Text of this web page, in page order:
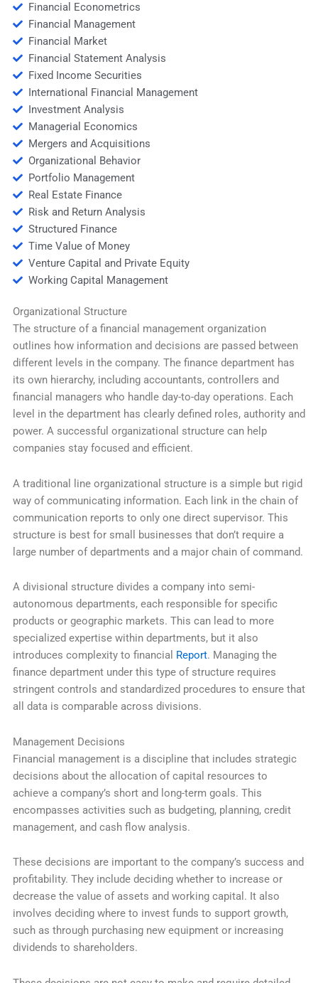
Financial Econometrics
Financial Management
Financial Market
Financial Statement Analysis
Fixed Income Securities
International Financial Management
Investment Analysis
Managerial Economics
Mergers and Acquisitions
Organizational Behavior
Portfolio Management
Real Estate Finance
Risk and Return Analysis
Structured Finance
Time Value of Money
Venture Capital and Private Equity
Working Capital Management
Organizational Structure
The structure of a financial management organization
outlines how information and decisions are passed between
different levels in the company. The finance department has
its own hierarchy, including accountants, controllers and
financial managers who handle day-to-day operations. Each
level in the department has clearly defined roles, authority and
power. A successful organizational structure can help
companies stay focused and efficient.
A traditional line organizational structure is a simple but rigid
way of communicating information. Each link in the chain of
communication reports to only one direct supervisor. This
structure is best for small businesses that don’t require a
large number of departments and a major chain of command.
A divisional structure divides a company into semi-
autonomous departments, each responsible for specific
products or geographic markets. This can lead to more
specialized expertise within departments, but it also
introduces complexity to financial Report. Managing the
finance department under this type of structure requires
stringent controls and standardized procedures to ensure that
all data is comparable across divisions.
Management Decisions
Financial management is a discipline that includes strategic
decisions about the allocation of capital resources to
achieve a company’s short and long-term goals. This
encompasses activities such as budgeting, planning, credit
management, and cash flow analysis.
These decisions are important to the company’s success and
profitability. They include deciding whether to increase or
decrease the value of assets and working capital. It also
involves deciding where to invest funds to support growth,
such as through purchasing new equipment or increasing
dividends to shareholders.